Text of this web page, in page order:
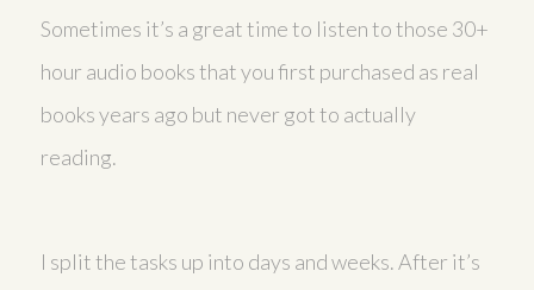
Sometimes it’s a great time to listen to those 30+
hour audio books that you first purchased as real
books years ago but never got to actually
reading.
I split the tasks up into days and weeks. After it’s